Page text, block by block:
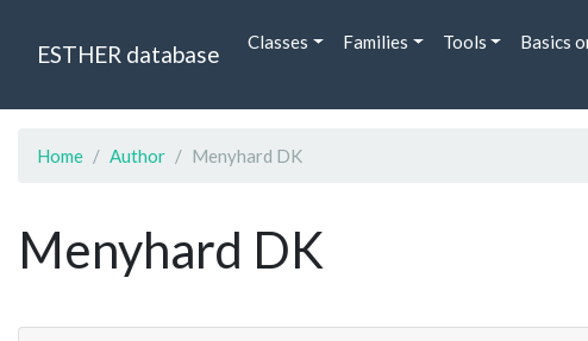
ESTHER database Classes Families Tools Basics
Home Author Menyhard DK
Menyhard DK